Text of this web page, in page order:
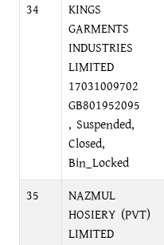
34
KINGS
GARMENTS
INDUSTRIES
LIMITED
17031009702
GB801952095
, Suspended,
Closed,
Bin_Locked
35
NAZMUL
HOSIERY (PVT)
LIMITED